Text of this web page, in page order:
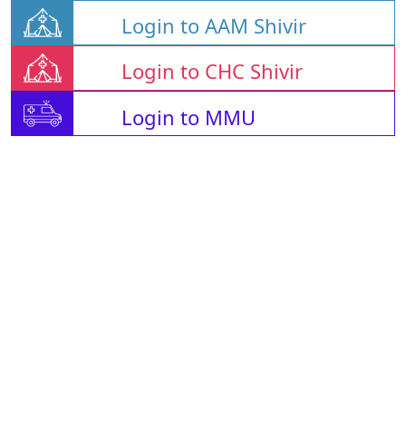
Login to AAM Shivir
Login to CHC Shivir
Login to MMU